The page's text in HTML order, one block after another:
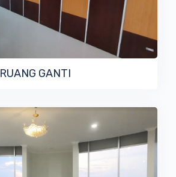
RUANG GANTI